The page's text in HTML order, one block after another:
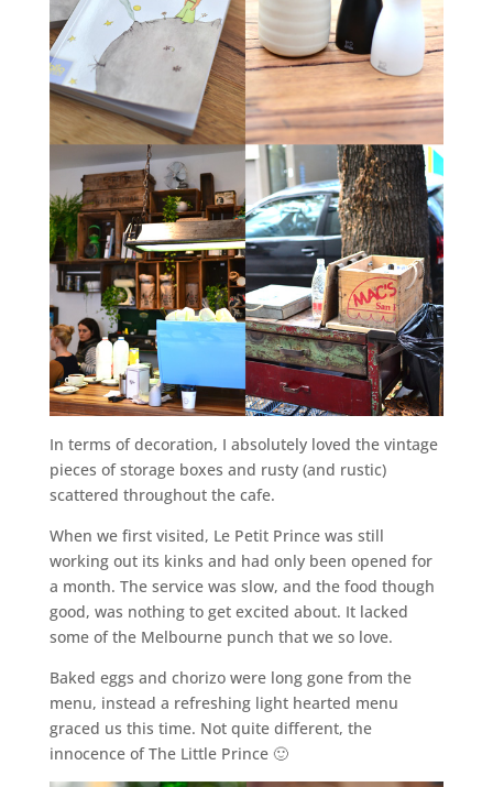
In terms of decoration, I absolutely loved the vintage
pieces of storage boxes and rusty (and rustic)
scattered throughout the cafe.
When we first visited, Le Petit Prince was still
working out its kinks and had only been opened for
a month. The service was slow, and the food though
good, was nothing to get excited about. It lacked
some of the Melbourne punch that we so love.
Baked eggs and chorizo were long gone from the
menu, instead a refreshing light hearted menu
graced us this time. Not quite different, the
innocence of The Little Prince 🙂